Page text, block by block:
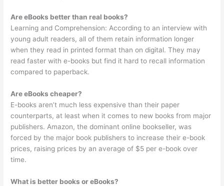
Are eBooks better than real books?
Learning and Comprehension: According to an interview with
young adult readers, all of them retain information longer
when they read in printed format than on digital. They may
read faster with e-books but find it hard to recall information
compared to paperback.
Are eBooks cheaper?
E-books aren’t much less expensive than their paper
counterparts, at least when it comes to new books from major
publishers. Amazon, the dominant online bookseller, was
forced by the major book publishers to increase their e-book
prices, raising prices by an average of $5 per e-book over
time.
What is better books or eBooks?